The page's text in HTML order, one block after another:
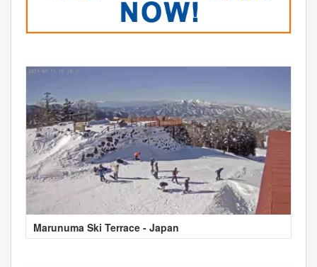
Marunuma Ski Terrace - Japan